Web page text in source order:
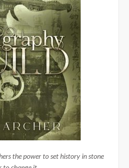
the power to set history in stone